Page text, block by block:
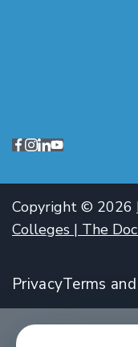
Copyright © 2026
Colleges | The
PrivacyTerms